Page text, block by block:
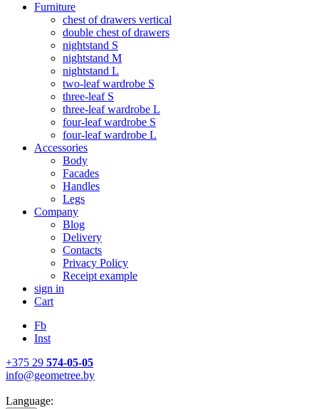
Furniture
chest of drawers vertical
double chest of drawers
nightstand S
nightstand M
nightstand L
two-leaf wardrobe S
three-leaf S
three-leaf wardrobe L
four-leaf wardrobe S
four-leaf wardrobe L
Accessories
Body
Facades
Handles
Legs
Company
Blog
Delivery
Contacts
Privacy Policy
Receipt example
sign in
Cart
Fb
Inst
+375 29 574-05-05
info@geometree.by
Language: